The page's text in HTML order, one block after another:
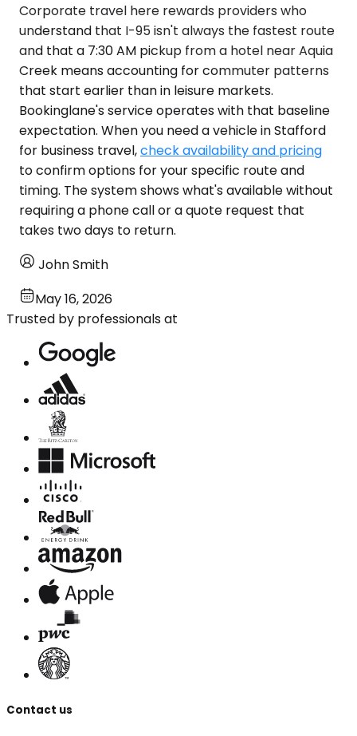
Corporate travel here rewards providers who
understand that I-95 isn't always the fastest route
and that a 7:30 AM pickup from a hotel near Aquia
Creek means accounting for commuter patterns
that start earlier than in leisure markets.
Bookinglane's service operates with that baseline
expectation. When you need a vehicle in Stafford
for business travel,check availability and pricing
to confirm options for your specific route and
timing. The system shows what's available without
requiring a phone call or a quote request that
takes two days to return.
John Smith
May 16, 2026
Trusted by professionals at
Contact us